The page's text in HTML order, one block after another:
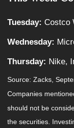
Tuesday: Costco
Wednesday:
Thursday: Nike,
Source: Zacks,
Companies
should not be
the securities.